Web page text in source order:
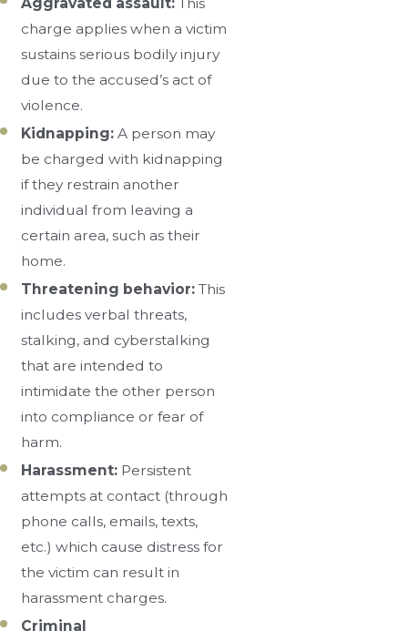
charge applies when a victim
sustains serious bodily injury
due to the accused’s act of
violence.
Kidnapping: A person may
be charged with kidnapping
if they restrain another
individual from leaving a
certain area, such as their
home.
Threatening behavior:This
includes verbal threats,
stalking, and cyberstalking
that are intended to
intimidate the other person
into compliance or fear of
harm.
Harassment: Persistent
attempts at contact (through
phone calls, emails, texts,
etc.) which cause distress for
the victim can result in
harassment charges.
Criminal